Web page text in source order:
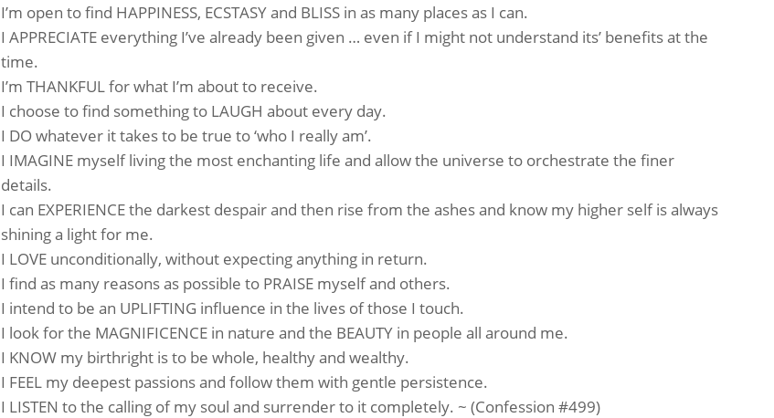
I’m open to find HAPPINESS, ECSTASY and BLISS in as many places as I can.
I APPRECIATE everything I’ve already been given … even if I might not understand its’ benefits at the
time.
I’m THANKFUL for what I’m about to receive.
I choose to find something to LAUGH about every day.
I DO whatever it takes to be true to ‘who I really am’.
I IMAGINE myself living the most enchanting life and allow the universe to orchestrate the finer
details.
I can EXPERIENCE the darkest despair and then rise from the ashes and know my higher self is always
shining a light for me.
I LOVE unconditionally, without expecting anything in return.
I find as many reasons as possible to PRAISE myself and others.
I intend to be an UPLIFTING influence in the lives of those I touch.
I look for the MAGNIFICENCE in nature and the BEAUTY in people all around me.
I KNOW my birthright is to be whole, healthy and wealthy.
I FEEL my deepest passions and follow them with gentle persistence.
I LISTEN to the calling of my soul and surrender to it completely. ~ (Confession #499)